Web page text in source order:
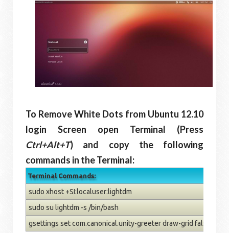
To Remove White Dots from Ubuntu 12.10
login Screen open Terminal (Press
Ctrl+Alt+T) and copy the following
commands in the Terminal:
Terminal Commands:
sudo xhost +SI:localuser:lightdm
sudo su lightdm -s /bin/bash
gsettings set com.canonical.unity-greeter draw-grid false